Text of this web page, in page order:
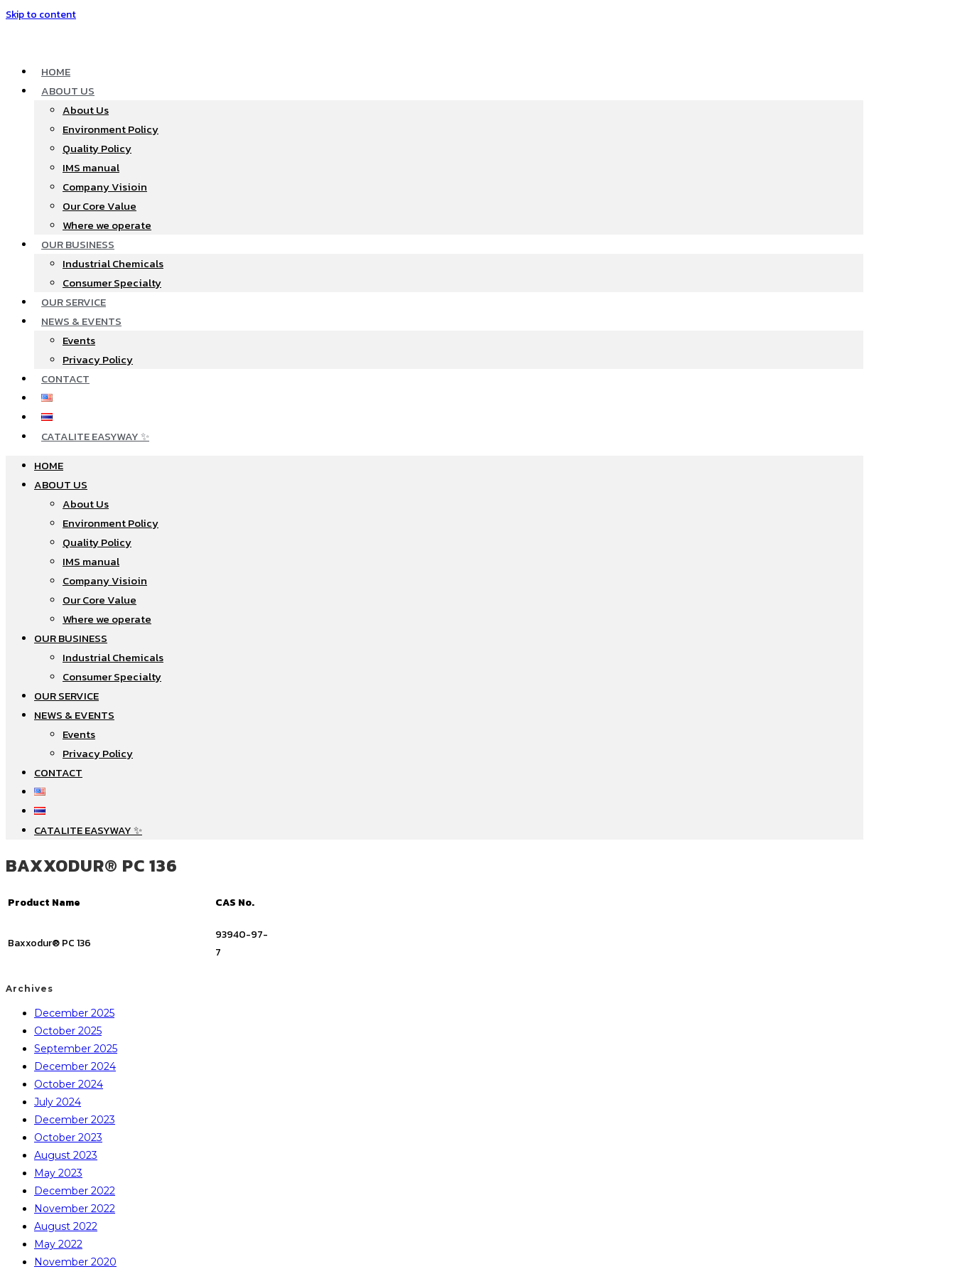
Skip to content
HOME
ABOUT US
About Us
Environment Policy
Quality Policy
IMS manual
Company Visioin
Our Core Value
Where we operate​
OUR BUSINESS
Industrial Chemicals
Consumer Specialty
OUR SERVICE
NEWS & EVENTS
Events
Privacy Policy
CONTACT
CATALITE EASYWAY ✨
HOME
ABOUT US
About Us
Environment Policy
Quality Policy
IMS manual
Company Visioin
Our Core Value
Where we operate​
OUR BUSINESS
Industrial Chemicals
Consumer Specialty
OUR SERVICE
NEWS & EVENTS
Events
Privacy Policy
CONTACT
CATALITE EASYWAY ✨
BAXXODUR® PC 136
Product Name CAS No.
Baxxodur® PC 136
93940-97-
7
Archives
December 2025
October 2025
September 2025
December 2024
October 2024
July 2024
December 2023
October 2023
August 2023
May 2023
December 2022
November 2022
August 2022
May 2022
November 2020